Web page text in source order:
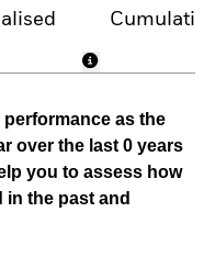
as the
over the last 0 years
you to assess how
the past and